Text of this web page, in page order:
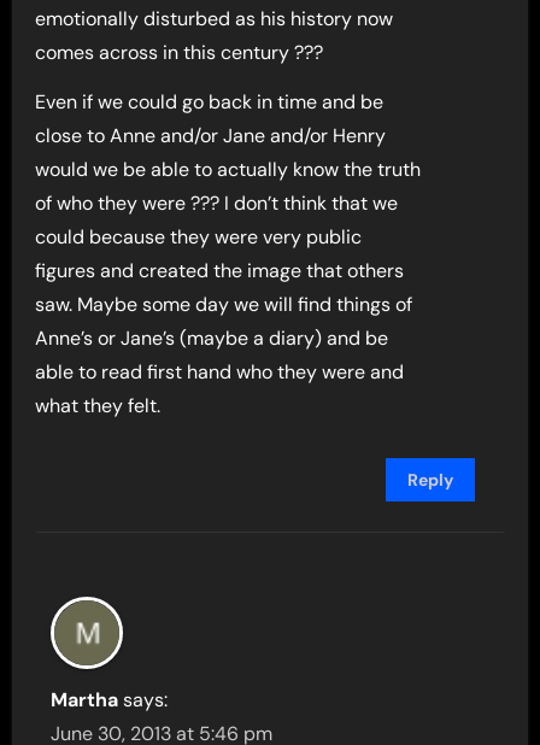
emotionally disturbed as his history now
comes across in this century ???
Even if we could go back in time and be
close to Anne and/or Jane and/or Henry
would we be able to actually know the truth
of who they were ??? I don’t think that we
could because they were very public
figures and created the image that others
saw. Maybe some day we will find things of
Anne’s or Jane’s (maybe a diary) and be
able to read first hand who they were and
what they felt.
Reply
Martha says:
June 30, 2013 at 5:46 pm